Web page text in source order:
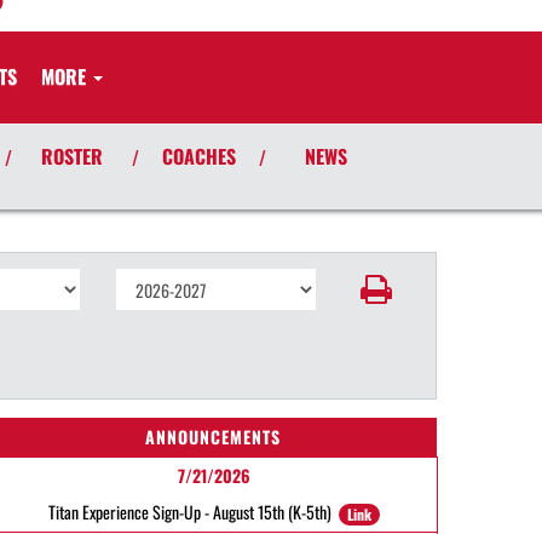
MORE
/ ROSTER / COACHES / NEWS
ANNOUNCEMENTS
7/21/2026
Titan Experience Sign-Up - August 15th (K-5th)
Link